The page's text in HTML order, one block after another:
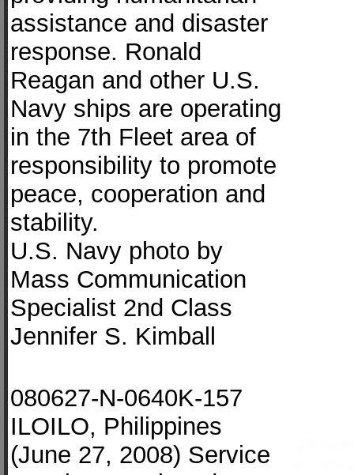
assistance and disaster
response. Ronald
Reagan and other U.S.
Navy ships are operating
in the 7th Fleet area of
responsibility to promote
peace, cooperation and
stability.
U.S. Navy photo by
Mass Communication
Specialist 2nd Class
Jennifer S. Kimball
080627-N-0640K-157
ILOILO, Philippines
(June 27, 2008) Service